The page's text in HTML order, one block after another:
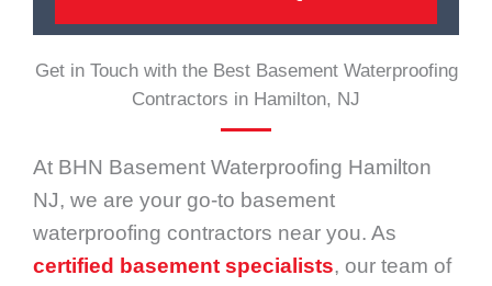
Get in Touch with the Best Basement Waterproofing
Contractors in Hamilton, NJ
At BHN Basement Waterproofing Hamilton
NJ, we are your go-to basement
waterproofing contractors near you. As
certified basement specialists, our team of